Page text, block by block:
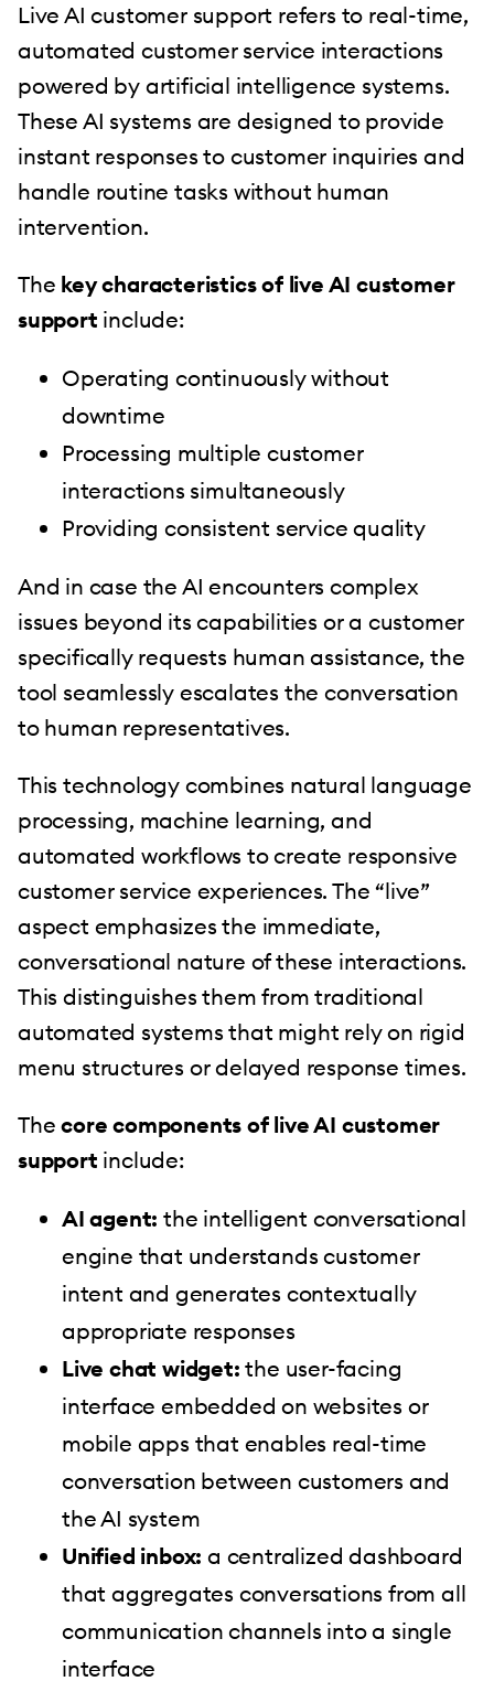
Live AI customer support refers to real-time,
automated customer service interactions
powered by artificial intelligence systems.
These AI systems are designed to provide
instant responses to customer inquiries and
handle routine tasks without human
intervention.
The key characteristics of live AI customer
support include:
Operating continuously without
downtime
Processing multiple customer
interactions simultaneously
Providing consistent service quality
And in case the AI encounters complex
issues beyond its capabilities or a customer
specifically requests human assistance, the
tool seamlessly escalates the conversation
to human representatives.
This technology combines natural language
processing, machine learning, and
automated workflows to create responsive
customer service experiences. The “live”
aspect emphasizes the immediate,
conversational nature of these interactions.
This distinguishes them from traditional
automated systems that might rely on rigid
menu structures or delayed response times.
Thecore components of live AI customer
support include:
AI agent: the intelligent conversational
engine that understands customer
intent and generates contextually
appropriate responses
Live chat widget:the user-facing
interface embedded on websites or
mobile apps that enables real-time
conversation between customers and
the AI system
Unified inbox: a centralized dashboard
that aggregates conversations from all
communication channels into a single
interface